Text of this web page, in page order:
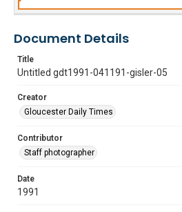
Document Details
Title
Untitled gdt1991-041191-gisler-05
Creator
Gloucester Daily Times
Contributor
Staff photographer
Date
1991